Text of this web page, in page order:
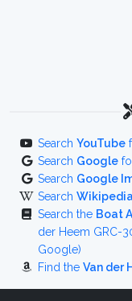
Search YouTube
Search Google
Search Google
Search Wikipedia
Search the Boat
der Heem GRC-
Google)
Find the Van der